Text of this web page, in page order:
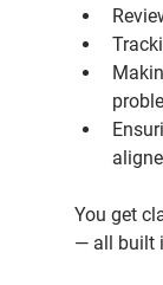
You get
— all built